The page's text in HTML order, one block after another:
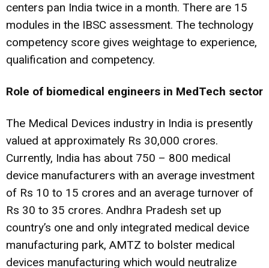
centers pan India twice in a month. There are 15
modules in the IBSC assessment. The technology
competency score gives weightage to experience,
qualification and competency.
Role of biomedical engineers in MedTech sector
The Medical Devices industry in India is presently
valued at approximately Rs 30,000 crores.
Currently, India has about 750 – 800 medical
device manufacturers with an average investment
of Rs 10 to 15 crores and an average turnover of
Rs 30 to 35 crores. Andhra Pradesh set up
country’s one and only integrated medical device
manufacturing park, AMTZ to bolster medical
devices manufacturing which would neutralize